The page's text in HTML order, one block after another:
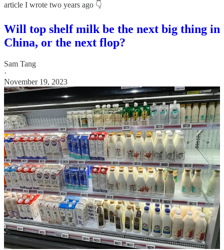
article I wrote two years ago 👇
Will top shelf milk be the next big thing in
China, or the next flop?
Sam Tang
·
November 19, 2023